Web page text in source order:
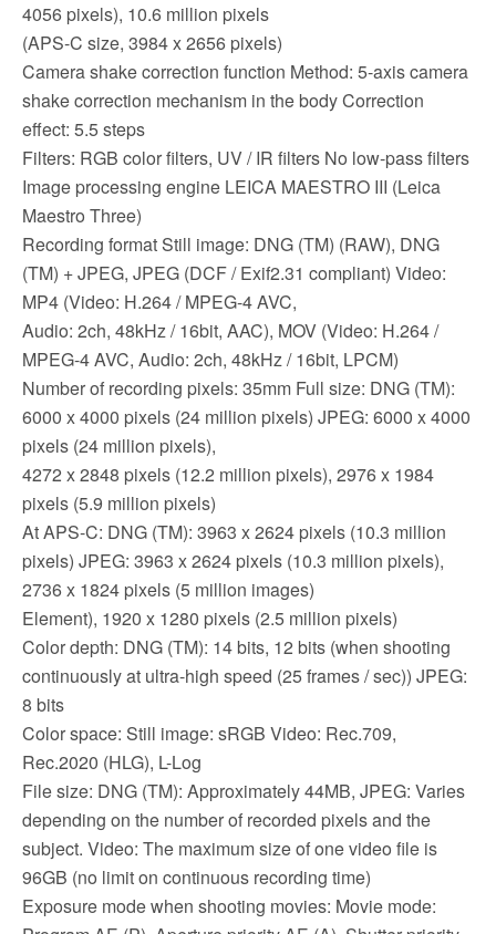
4056 pixels), 10.6 million pixels
(APS-C size, 3984 x 2656 pixels)
Camera shake correction function Method: 5-axis camera
shake correction mechanism in the body Correction
effect: 5.5 steps
Filters: RGB color filters, UV / IR filters No low-pass filters
Image processing engine LEICA MAESTRO III (Leica
Maestro Three)
Recording format Still image: DNG (TM) (RAW), DNG
(TM) + JPEG, JPEG (DCF / Exif2.31 compliant) Video:
MP4 (Video: H.264 / MPEG-4 AVC,
Audio: 2ch, 48kHz / 16bit, AAC), MOV (Video: H.264 /
MPEG-4 AVC, Audio: 2ch, 48kHz / 16bit, LPCM)
Number of recording pixels: 35mm Full size: DNG (TM):
6000 x 4000 pixels (24 million pixels) JPEG: 6000 x 4000
pixels (24 million pixels),
4272 x 2848 pixels (12.2 million pixels), 2976 x 1984
pixels (5.9 million pixels)
At APS-C: DNG (TM): 3963 x 2624 pixels (10.3 million
pixels) JPEG: 3963 x 2624 pixels (10.3 million pixels),
2736 x 1824 pixels (5 million images)
Element), 1920 x 1280 pixels (2.5 million pixels)
Color depth: DNG (TM): 14 bits, 12 bits (when shooting
continuously at ultra-high speed (25 frames / sec)) JPEG:
8 bits
Color space: Still image: sRGB Video: Rec.709,
Rec.2020 (HLG), L-Log
File size: DNG (TM): Approximately 44MB, JPEG: Varies
depending on the number of recorded pixels and the
subject. Video: The maximum size of one video file is
96GB (no limit on continuous recording time)
Exposure mode when shooting movies: Movie mode: